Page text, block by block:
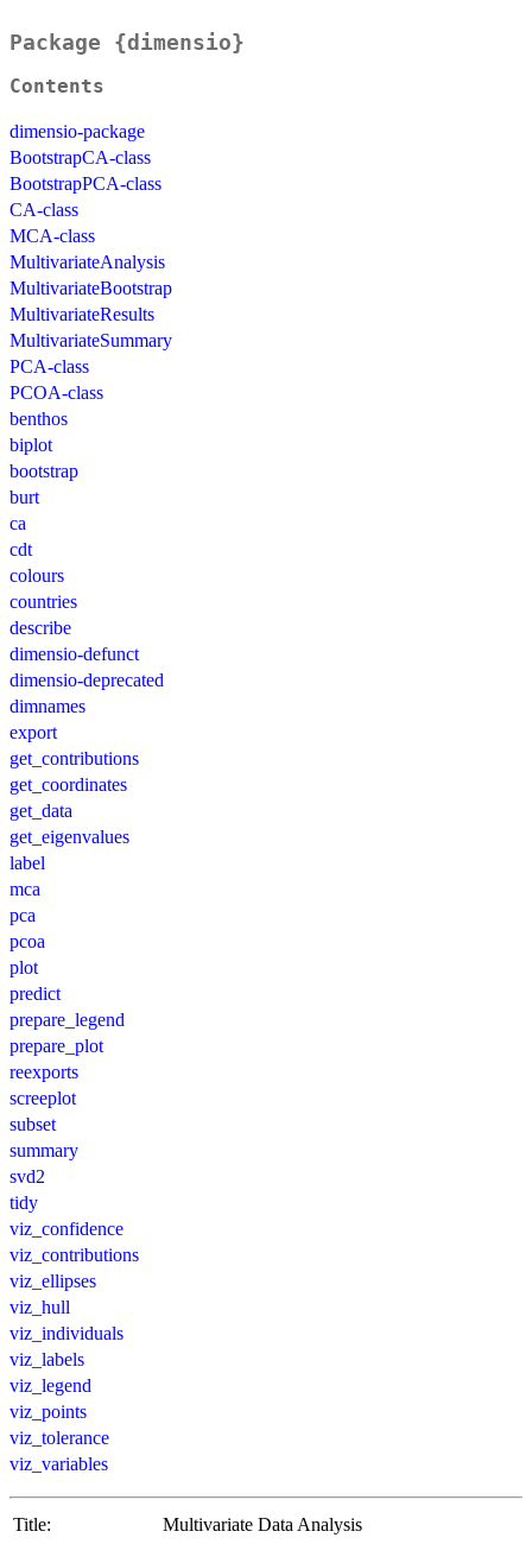
Package {dimensio}
Contents
dimensio-package
BootstrapCA-class
BootstrapPCA-class
CA-class
MCA-class
MultivariateAnalysis
MultivariateBootstrap
MultivariateResults
MultivariateSummary
PCA-class
PCOA-class
benthos
biplot
bootstrap
burt
ca
cdt
colours
countries
describe
dimensio-defunct
dimensio-deprecated
dimnames
export
get_contributions
get_coordinates
get_data
get_eigenvalues
label
mca
pca
pcoa
plot
predict
prepare_legend
prepare_plot
reexports
screeplot
subset
summary
svd2
tidy
viz_confidence
viz_contributions
viz_ellipses
viz_hull
viz_individuals
viz_labels
viz_legend
viz_points
viz_tolerance
viz_variables
Title:
Multivariate Data Analysis